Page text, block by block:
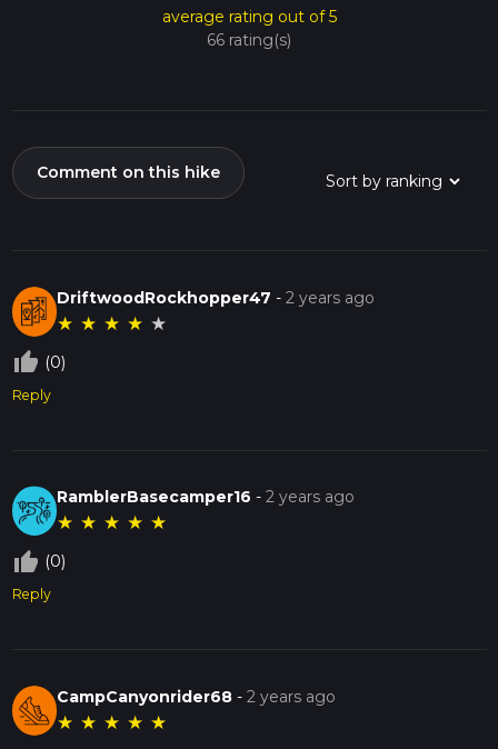
average rating out of 5
66 rating(s)
Comment on this hike
DriftwoodRockhopper47 -2 years ago
★ ★ ★ ★ ★
thumb_up_off_alt (0)
Reply
RamblerBasecamper16 -2 years ago
★ ★ ★ ★ ★
thumb_up_off_alt (0)
Reply
CampCanyonrider68 -2 years ago
★ ★ ★ ★ ★